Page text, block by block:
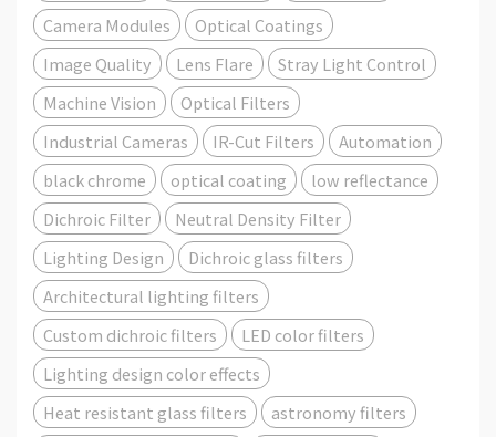
Camera Modules
Optical Coatings
Image Quality
Lens Flare
Stray Light Control
Machine Vision
Optical Filters
Industrial Cameras
IR-Cut Filters
Automation
black chrome
optical coating
low reflectance
Dichroic Filter
Neutral Density Filter
Lighting Design
Dichroic glass filters
Architectural lighting filters
Custom dichroic filters
LED color filters
Lighting design color effects
Heat resistant glass filters
astronomy filters